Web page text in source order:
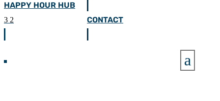
HAPPY HOUR HUB
CONTACT
a